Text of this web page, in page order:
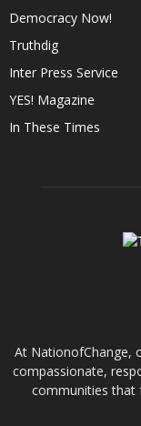
Democracy Now!
Truthdig
Inter Press Service
YES! Magazine
In These Times
At NationofChange,
compassionate,
communities that